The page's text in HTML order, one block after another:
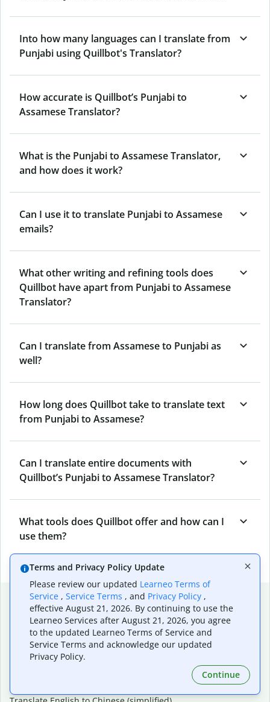
Into how many languages can I translate from
Punjabi using Quillbot's Translator?
How accurate is Quillbot’s Punjabi to
Assamese Translator?
What is the Punjabi to Assamese Translator,
and how does it work?
Can I use it to translate Punjabi to Assamese
emails?
What other writing and refining tools does
Quillbot have apart from Punjabi to Assamese
Translator?
Can I translate from Assamese to Punjabi as
well?
How long does Quillbot take to translate text
from Punjabi to Assamese?
Can I translate entire documents with
Quillbot’s Punjabi to Assamese Translator?
What tools does Quillbot offer and how can I
use them?
Popular language translations
Popular
Translate English to Spanish
Translate English to French
Translate English to Portuguese (Brazilian)
Terms and Privacy Policy Update
Please review our updated Learneo Terms of
Service , Service Terms , and Privacy Policy ,
effective August 21, 2026. By continuing to use the
Learneo Services after August 21, 2026, you agree
to the updated Learneo Terms of Service and
Service Terms and acknowledge our updated
Privacy Policy.
Continue